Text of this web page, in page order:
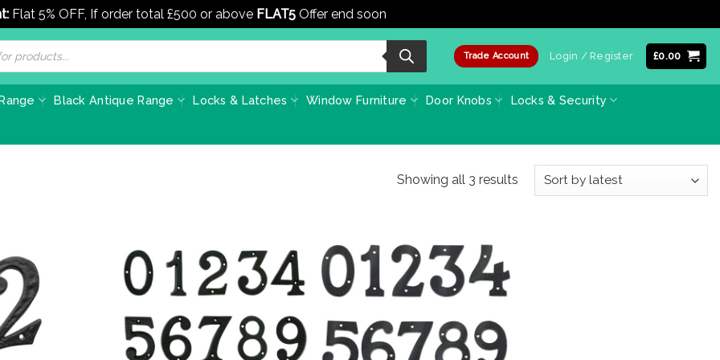
Flat 5% OFF, If order total £500 or above FLAT5 Offer end soon
Trade Account Login / Register £0.00
Black Antique Range Locks & Latches Window Furniture Door Knobs Locks & Security
Showing all 3 resultsSorted